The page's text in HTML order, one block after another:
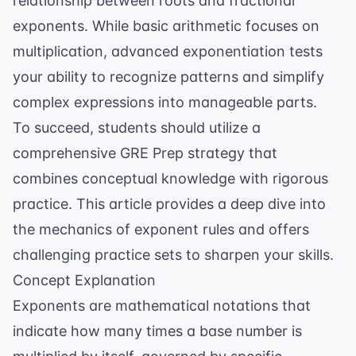
exponents. While basic arithmetic focuses on
multiplication, advanced exponentiation tests
your ability to recognize patterns and simplify
complex expressions into manageable parts.
To succeed, students should utilize a
comprehensive GRE Prep strategy that
combines conceptual knowledge with rigorous
practice. This article provides a deep dive into
the mechanics of exponent rules and offers
challenging practice sets to sharpen your skills.
Concept Explanation
Exponents are mathematical notations that
indicate how many times a base number is